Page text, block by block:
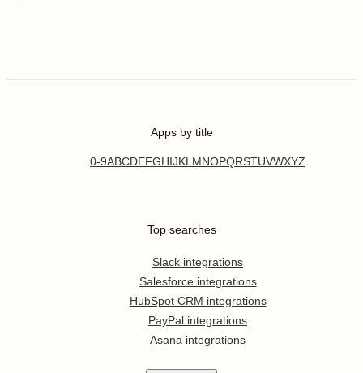
Apps by title
0-9ABCDEFGHIJKL MNOPQRSTUVWXYZ
Top searches
Slack integrations
Salesforce integrations
HubSpot CRM integrations
PayPal integrations
Asana integrations